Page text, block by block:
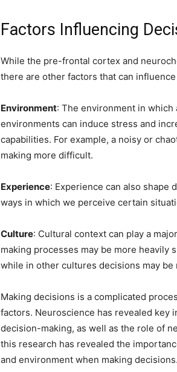
Factors Influencing
While the pre-frontal cortex and
there are other factors that can
Environment: The environment in which
environments can induce stress and
capabilities. For example, a noisy or
making more difficult.
Experience: Experience can also shape
ways in which we perceive certain
Culture: Cultural context can play a
making processes may be more heavily
while in other cultures decisions may
Making decisions is a complicated
factors. Neuroscience has revealed key
decision-making, as well as the role of
this research has revealed the
and environment when making decisions.